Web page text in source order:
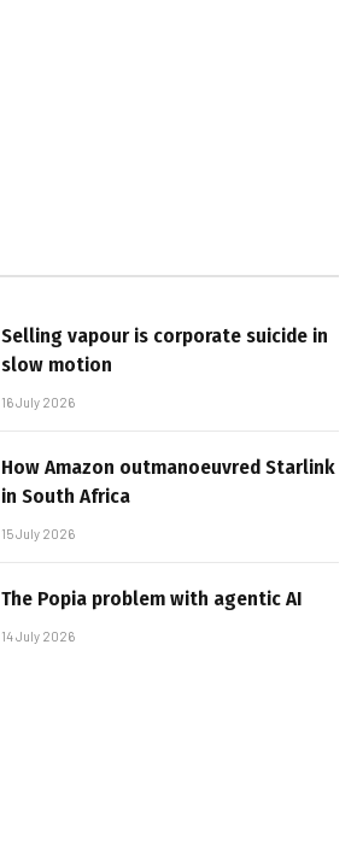
Selling vapour is corporate suicide in
slow motion
16 July 2026
How Amazon outmanoeuvred Starlink
in South Africa
15 July 2026
The Popia problem with agentic AI
14 July 2026